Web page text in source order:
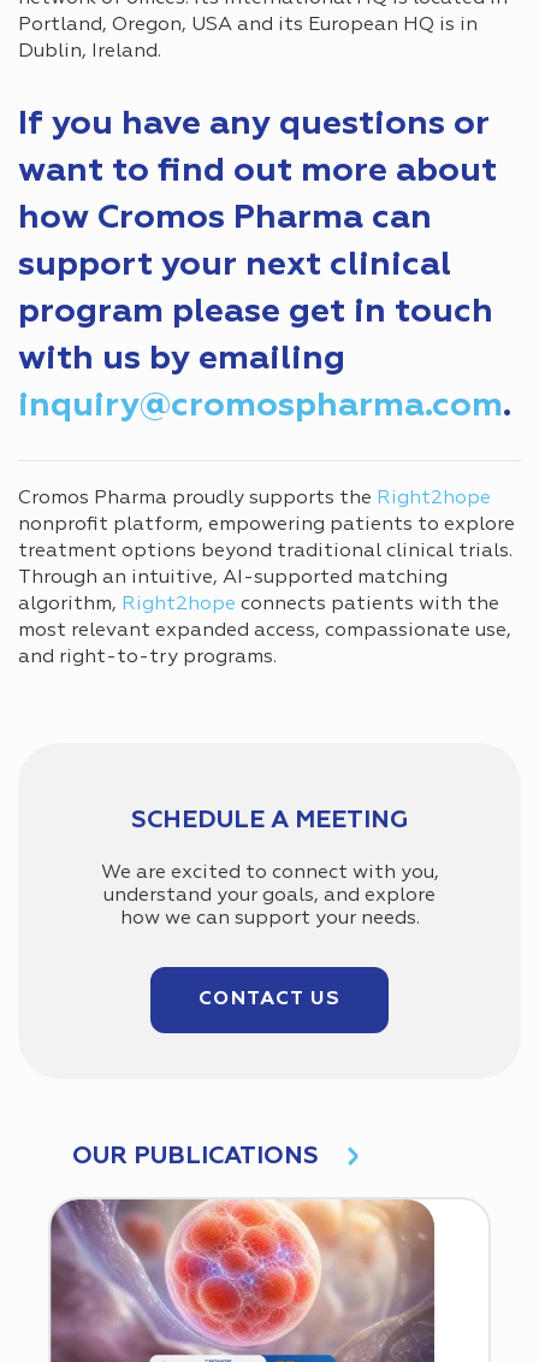
Portland, Oregon, USA and its European HQ is in
Dublin, Ireland.
If you have any questions or
want to find out more about
how Cromos Pharma can
support your next clinical
program please get in touch
with us by emailing
inquiry@cromospharma.com.
Cromos Pharma proudly supports the Right2hope
nonprofit platform, empowering patients to explore
treatment options beyond traditional clinical trials.
Through an intuitive, AI-supported matching
algorithm, Right2hope connects patients with the
most relevant expanded access, compassionate use,
and right-to-try programs.
SCHEDULE A MEETING
We are excited to connect with you,
understand your goals, and explore
how we can support your needs.
CONTACT US
OUR PUBLICATIONS